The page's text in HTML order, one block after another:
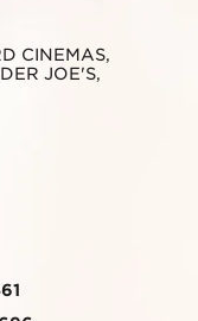
CINEMAS,
JOE'S,